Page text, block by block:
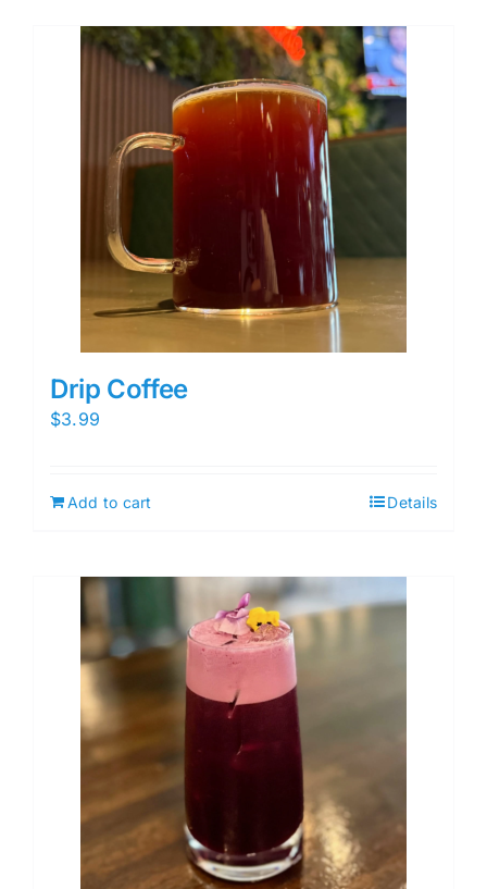
Drip Coffee
$3.99
Add to cart Details